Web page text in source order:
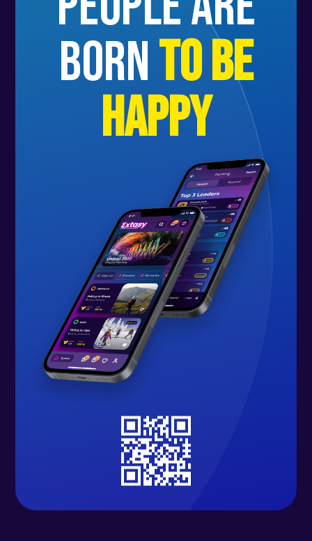
bornto be
happy